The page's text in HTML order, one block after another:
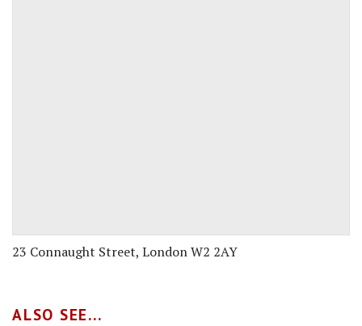
23 Connaught Street, London W2 2AY
ALSO SEE...